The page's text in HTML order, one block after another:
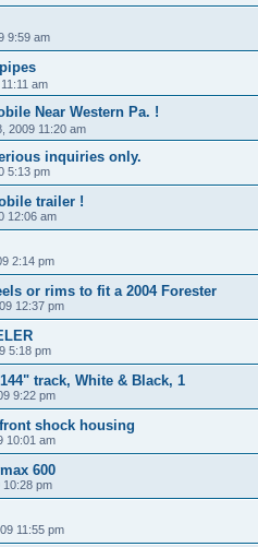
9:59 am
am
Near Western Pa. !
2009 11:20 am
inquiries only.
5:13 pm
trailer !
12:06 am
2:14 pm
or rims to fit a 2004 Forester
12:37 pm
5:18 pm
track, White & Black, 1
9:22 pm
shock housing
10:01 am
600
10:28 pm
11:55 pm